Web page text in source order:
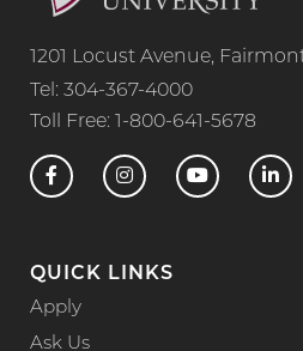
1201 Locust Avenue,
Tel: 304-367-4000
Toll Free: 1-800-641-5678
QUICK LINKS
Apply
Ask Us